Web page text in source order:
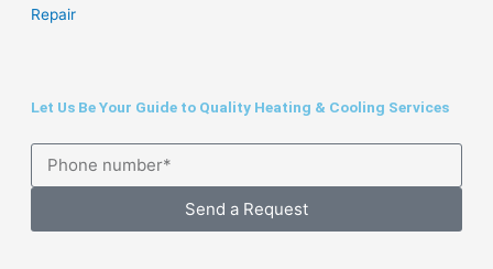
Repair
Let Us Be Your Guide to Quality Heating & Cooling Services
Send a Request